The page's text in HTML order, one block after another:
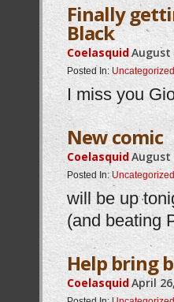
Finally
Black
CoelasquidAugust
Posted In: Uncategorized
I miss you
New comic
CoelasquidAugust
Posted In: Uncategorized
will be up
(and beating
Help bring
CoelasquidApril